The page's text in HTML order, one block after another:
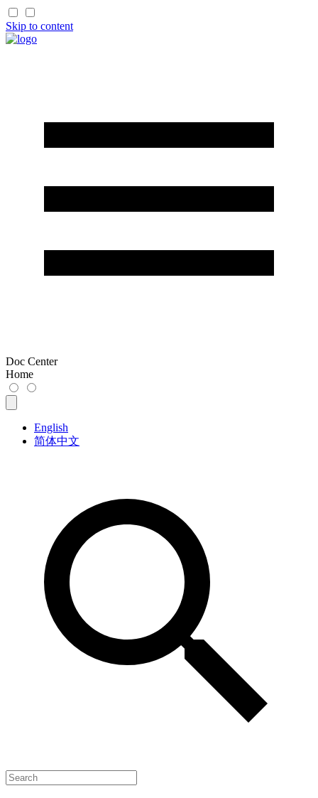
Skip to content
Doc Center
Home
English
简体中文